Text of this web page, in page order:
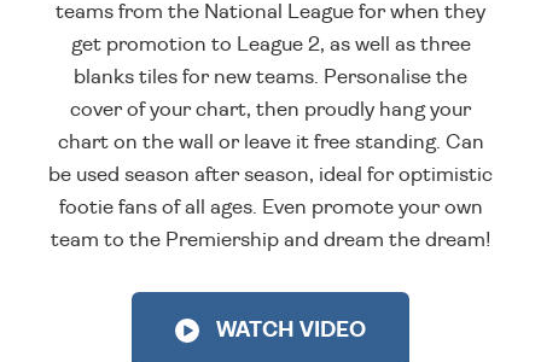
teams from the National League for when they
get promotion to League 2, as well as three
blanks tiles for new teams. Personalise the
cover of your chart, then proudly hang your
chart on the wall or leave it free standing. Can
be used season after season, ideal for optimistic
footie fans of all ages. Even promote your own
team to the Premiership and dream the dream!
WATCH VIDEO